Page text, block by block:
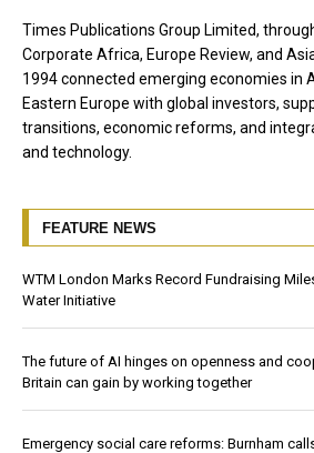
Times Publications Group Limited,
Corporate Africa, Europe Review, and
1994 connected emerging economies in
Eastern Europe with global investors,
transitions, economic reforms, and
and technology.
FEATURE NEWS
WTM London Marks Record Fundraising
Water Initiative
The future of AI hinges on openness and
Britain can gain by working together
Emergency social care reforms: Burnham